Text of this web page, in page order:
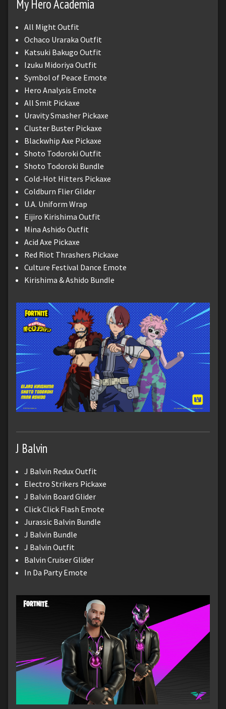
My Hero Academia
All Might Outfit
Ochaco Uraraka Outfit
Katsuki Bakugo Outfit
Izuku Midoriya Outfit
Symbol of Peace Emote
Hero Analysis Emote
All Smit Pickaxe
Uravity Smasher Pickaxe
Cluster Buster Pickaxe
Blackwhip Axe Pickaxe
Shoto Todoroki Outfit
Shoto Todoroki Bundle
Cold-Hot Hitters Pickaxe
Coldburn Flier Glider
U.A. Uniform Wrap
Eijiro Kirishima Outfit
Mina Ashido Outfit
Acid Axe Pickaxe
Red Riot Thrashers Pickaxe
Culture Festival Dance Emote
Kirishima & Ashido Bundle
J Balvin
J Balvin Redux Outfit
Electro Strikers Pickaxe
J Balvin Board Glider
Click Click Flash Emote
Jurassic Balvin Bundle
J Balvin Bundle
J Balvin Outfit
Balvin Cruiser Glider
In Da Party Emote